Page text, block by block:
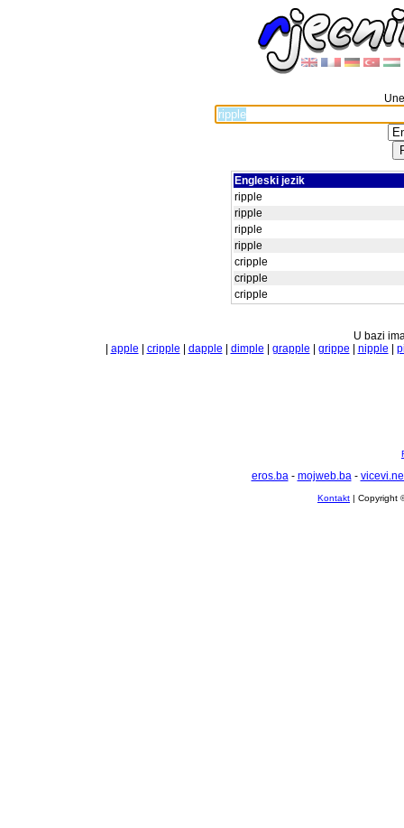
Engleski jezik
ripple
ripple
ripple
ripple
cripple
cripple
cripple
U bazi
apple cripple dapple dimple grapple grippe nipple
eros.ba- mojweb.ba-
Kontakt | Copyright